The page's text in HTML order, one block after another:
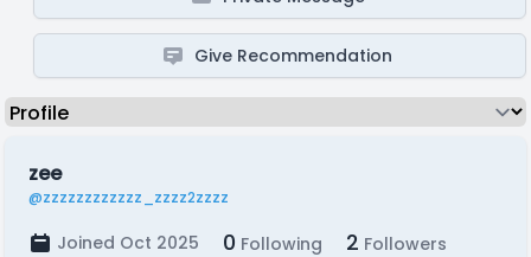
Give Recommendation
zee
@zzzzzzzzzzzz_zzzz2zzzz
Joined Oct 2025 0 Following 2 Followers